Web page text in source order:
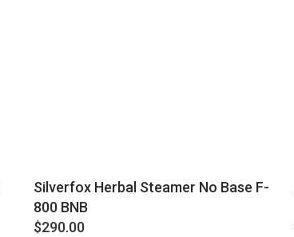
Silverfox Herbal Steamer No Base F-
800 BNB
$290.00